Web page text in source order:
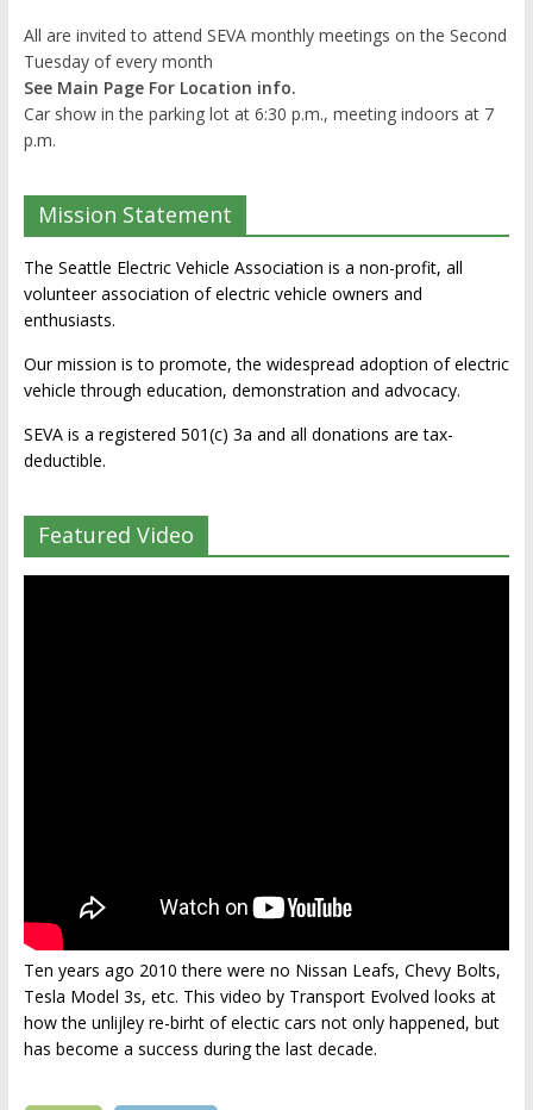
All are invited to attend SEVA monthly meetings on the Second
Tuesday of every month
See Main Page For Location info.
Car show in the parking lot at 6:30 p.m., meeting indoors at 7
p.m.
Mission Statement
The Seattle Electric Vehicle Association is a non-profit, all
volunteer association of electric vehicle owners and
enthusiasts.
Our mission is to promote, the widespread adoption of electric
vehicle through education, demonstration and advocacy.
SEVA is a registered 501(c) 3a and all donations are tax-
deductible.
Featured Video
Ten years ago 2010 there were no Nissan Leafs, Chevy Bolts,
Tesla Model 3s, etc. This video by Transport Evolved looks at
how the unlijley re-birht of electic cars not only happened, but
has become a success during the last decade.